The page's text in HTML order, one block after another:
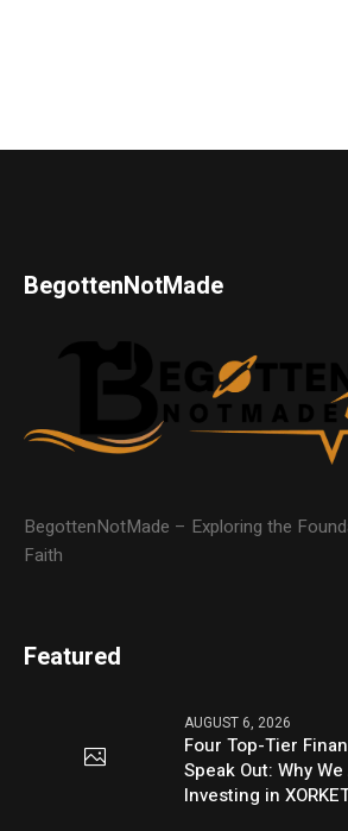
BegottenNotMade
BegottenNotMade – Exploring the
Faith
Featured
AUGUST 6, 2026
Four Top-Tier
Speak Out: Why
Investing in